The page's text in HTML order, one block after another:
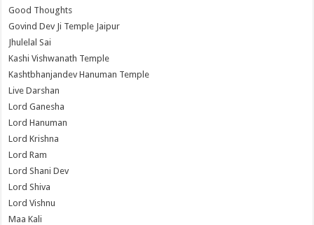
Good Thoughts
Govind Dev Ji Temple Jaipur
Jhulelal Sai
Kashi Vishwanath Temple
Kashtbhanjandev Hanuman Temple
Live Darshan
Lord Ganesha
Lord Hanuman
Lord Krishna
Lord Ram
Lord Shani Dev
Lord Shiva
Lord Vishnu
Maa Kali